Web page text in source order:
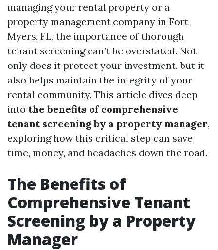
managing your rental property or a
property management company in Fort
Myers, FL, the importance of thorough
tenant screening can’t be overstated. Not
only does it protect your investment, but it
also helps maintain the integrity of your
rental community. This article dives deep
into the benefits of comprehensive
tenant screening by a property manager,
exploring how this critical step can save
time, money, and headaches down the road.
The Benefits of
Comprehensive Tenant
Screening by a Property
Manager